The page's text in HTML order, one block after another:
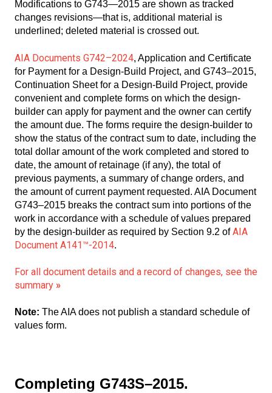
Modifications to G743—2015 are shown as tracked
changes revisions—that is, additional material is
underlined; deleted material is crossed out.
AIA Documents G742–2024, Application and Certificate
for Payment for a Design-Build Project, and G743–2015,
Continuation Sheet for a Design-Build Project, provide
convenient and complete forms on which the design-
builder can apply for payment and the owner can certify
the amount due. The forms require the design-builder to
show the status of the contract sum to date, including the
total dollar amount of the work completed and stored to
date, the amount of retainage (if any), the total of
previous payments, a summary of change orders, and
the amount of current payment requested. AIA Document
G743–2015 breaks the contract sum into portions of the
work in accordance with a schedule of values prepared
by the design-builder as required by Section 9.2 ofAIA
Document A141™-2014.
For all document details and a record of changes, see the
summary »
Note: The AIA does not publish a standard schedule of
values form.
Completing G743S–2015.